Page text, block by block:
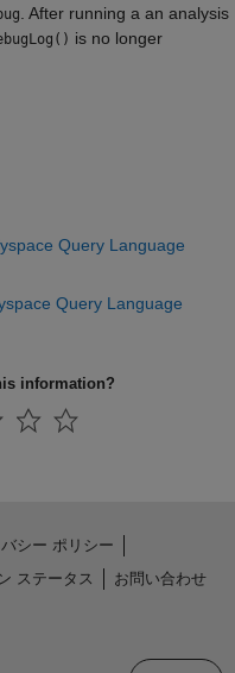
. After running a an analysis
is no longer
Query Language
Query Language
information?
シー ポリシー
ステータス
お問い合わせ